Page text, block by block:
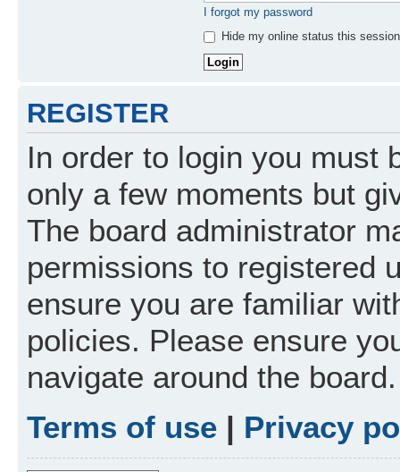
I forgot my password
Hide my online status this session
REGISTER
In order to login you must
only a few moments but
The board administrator
permissions to registered
ensure you are familiar
policies. Please ensure
navigate around the board.
Terms of use | Privacy